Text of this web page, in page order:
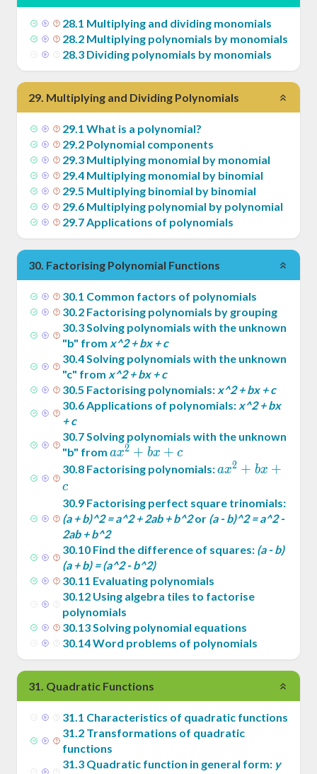
28.1 Multiplying and dividing monomials
28.2 Multiplying polynomials by monomials
28.3 Dividing polynomials by monomials
29. Multiplying and Dividing Polynomials
29.1 What is a polynomial?
29.2 Polynomial components
29.3 Multiplying monomial by monomial
29.4 Multiplying monomial by binomial
29.5 Multiplying binomial by binomial
29.6 Multiplying polynomial by polynomial
29.7Applications of polynomials
30. Factorising Polynomial Functions
30.1 Common factors of polynomials
30.2 Factorising polynomials by grouping
30.3Solving polynomials with the unknown
"b" from x^2 + bx + c
30.4Solving polynomials with the unknown
"c" from x^2 + bx + c
30.5 Factorising polynomials: x^2 + bx + c
30.6Applications of polynomials: x^2 + bx
+ c
30.7Solving polynomials with the unknown
"b" from ax^2
+
+ c
ax2 + bx + c
30.8 Factorising polynomials:ax^2
bx
+ c
ax2 + bx +
c
30.9 Factorising perfect square trinomials:
(a + b)^2 = a^2 + 2ab + b^2or (a - b)^2 = a^2 -
2ab + b^2
30.10 Find the difference of squares: (a - b)
(a + b) = (a^2 - b^2)
30.11 Evaluating polynomials
30.12 Using algebra tiles to factorise
polynomials
30.13Solving polynomial equations
30.14Word problems of polynomials
31. Quadratic Functions
31.1 Characteristics of quadratic functions
31.2 Transformations of quadratic
functions
31.3 Quadratic function in general form: y